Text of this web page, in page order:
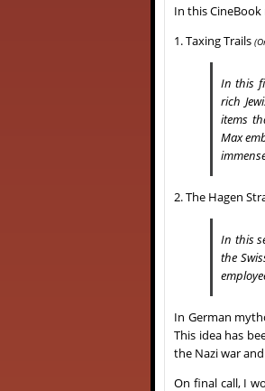
In this
1. Taxing Trails
In this
rich
items
Max
2. The Hagen
In this
the
In German
This idea has
the Nazi war
On final call, I